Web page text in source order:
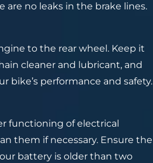
no leaks in the brake lines.
to the rear wheel. Keep it
cleaner and lubricant, and
bike’s performance and safety.
functioning of electrical
them if necessary. Ensure the
battery is older than two